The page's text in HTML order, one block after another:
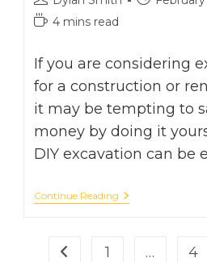
author:
Reading
4 mins read
If you are considering
for a construction or
it may be tempting to
money by doing it
DIY excavation can be
Continue Reading Avoiding
Disaster:
Go to the previous page
1 … 4